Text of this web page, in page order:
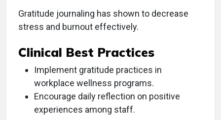
Gratitude journaling has shown to decrease
stress and burnout effectively.
Clinical Best Practices
Implement gratitude practices in
workplace wellness programs.
Encourage daily reflection on positive
experiences among staff.